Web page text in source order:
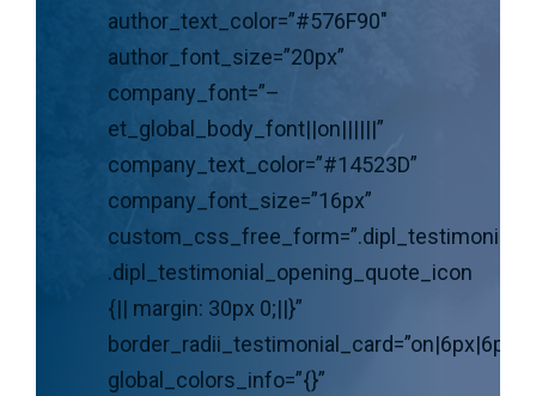
author_text_color=”#576F90″
author_font_size=”20px”
company_font=”–
et_global_body_font||on||||||”
company_text_color=”#14523D”
company_font_size=”16px”
.dipl_testimonial_opening_quote_icon
{|| margin: 30px 0;||}”
global_colors_info=”{}”